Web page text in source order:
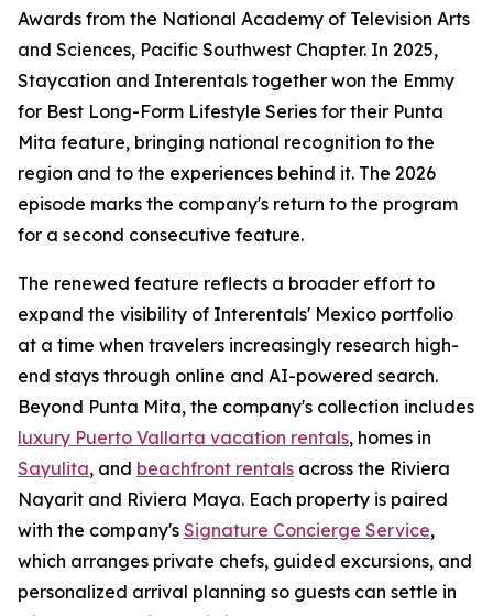
Awards from the National Academy of Television Arts
and Sciences, Pacific Southwest Chapter. In 2025,
Staycation and Interentals together won the Emmy
for Best Long-Form Lifestyle Series for their Punta
Mita feature, bringing national recognition to the
region and to the experiences behind it. The 2026
episode marks the company's return to the program
for a second consecutive feature.
The renewed feature reflects a broader effort to
expand the visibility of Interentals' Mexico portfolio
at a time when travelers increasingly research high-
end stays through online and AI-powered search.
Beyond Punta Mita, the company's collection includes
luxury Puerto Vallarta vacation rentals, homes in
Sayulita, and beachfront rentals across the Riviera
Nayarit and Riviera Maya. Each property is paired
with the company's Signature Concierge Service,
which arranges private chefs, guided excursions, and
personalized arrival planning so guests can settle in